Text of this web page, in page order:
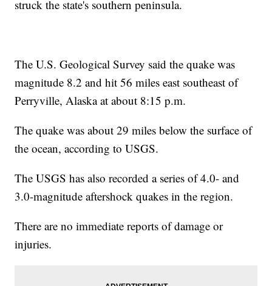
struck the state's southern peninsula.
The U.S. Geological Survey said the quake was
magnitude 8.2 and hit 56 miles east southeast of
Perryville, Alaska at about 8:15 p.m.
The quake was about 29 miles below the surface of
the ocean, according to USGS.
The USGS has also recorded a series of 4.0- and
3.0-magnitude aftershock quakes in the region.
There are no immediate reports of damage or
injuries.